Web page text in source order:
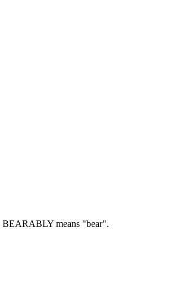
BEARABLY means "bear".